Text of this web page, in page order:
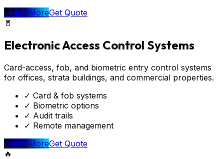
Learn MoreGet Quote
🚪
Electronic Access Control Systems
Card-access, fob, and biometric entry control systems
for offices, strata buildings, and commercial properties.
✓ Card & fob systems
✓ Biometric options
✓ Audit trails
✓ Remote management
Learn MoreGet Quote
🔥